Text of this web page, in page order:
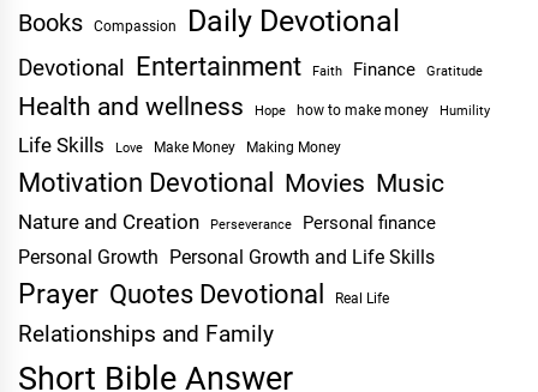
Books Compassion Daily Devotional
Devotional Entertainment Faith Finance Gratitude
Health and wellness Hope how to make money Humility
Life Skills Love Make Money Making Money
Motivation Devotional Movies Music
Nature and Creation Perseverance Personal finance
Personal Growth Personal Growth and Life Skills
Prayer Quotes Devotional Real Life
Relationships and Family
Short Bible Answer